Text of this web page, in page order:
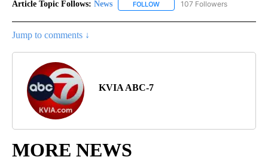
Article Topic Follows: News FOLLOW FOLLOW "NEWS" TO RECEIVE
107 Followers
Jump to comments ↓
KVIA ABC-7
MORE NEWS